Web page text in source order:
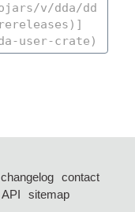
changelog
contact
API
sitemap